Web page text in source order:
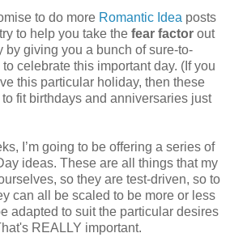
to do more Romantic Idea posts
to help you take the fear factor out
by giving you a bunch of sure-to-
celebrate this important day. (If you
this particular holiday, then these
fit birthdays and anniversaries just
I’m going to be offering a series of
ideas. These are all things that my
so they are test-driven, so to
can all be scaled to be more or less
adapted to suit the particular desires
REALLY important.